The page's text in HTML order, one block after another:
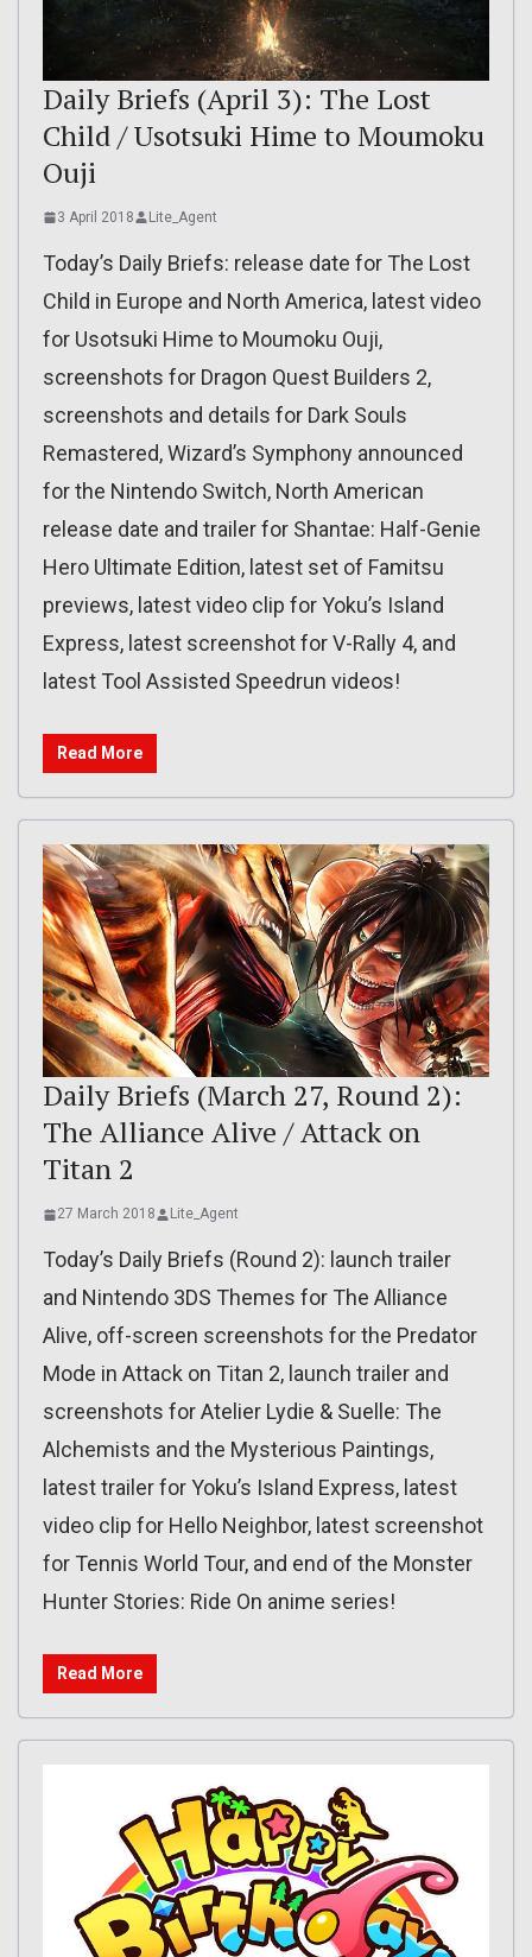
Daily Briefs (April 3): The Lost
Child / Usotsuki Hime to Moumoku
Ouji
3 April 2018 Lite_Agent
Today’s Daily Briefs: release date for The Lost
Child in Europe and North America, latest video
for Usotsuki Hime to Moumoku Ouji,
screenshots for Dragon Quest Builders 2,
screenshots and details for Dark Souls
Remastered, Wizard’s Symphony announced
for the Nintendo Switch, North American
release date and trailer for Shantae: Half-Genie
Hero Ultimate Edition, latest set of Famitsu
previews, latest video clip for Yoku’s Island
Express, latest screenshot for V-Rally 4, and
latest Tool Assisted Speedrun videos!
Read More
Daily Briefs (March 27, Round 2):
The Alliance Alive / Attack on
Titan 2
27 March 2018 Lite_Agent
Today’s Daily Briefs (Round 2): launch trailer
and Nintendo 3DS Themes for The Alliance
Alive, off-screen screenshots for the Predator
Mode in Attack on Titan 2, launch trailer and
screenshots for Atelier Lydie & Suelle: The
Alchemists and the Mysterious Paintings,
latest trailer for Yoku’s Island Express, latest
video clip for Hello Neighbor, latest screenshot
for Tennis World Tour, and end of the Monster
Hunter Stories: Ride On anime series!
Read More